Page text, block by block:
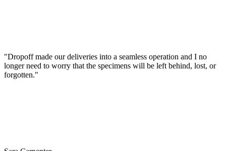
"Dropoff made our deliveries into a seamless operation and I no
longer need to worry that the specimens will be left behind, lost, or
forgotten."